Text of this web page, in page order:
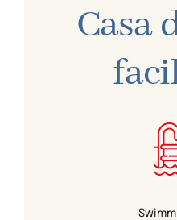
Casa